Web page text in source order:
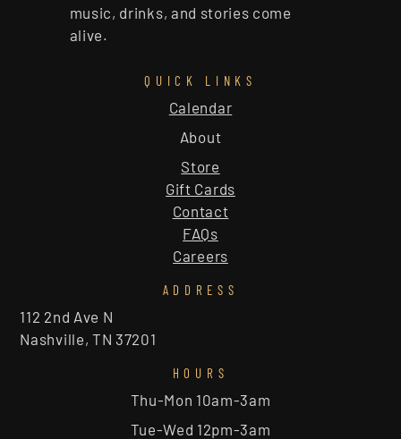
music, drinks, and stories come
alive.
QUICK LINKS
About
Calendar
Store
Gift Cards
Contact
FAQs
Careers
ADDRESS
112 2nd Ave N
Nashville, TN 37201
HOURS
Thu-Mon 10am-3am
Tue-Wed 12pm-3am